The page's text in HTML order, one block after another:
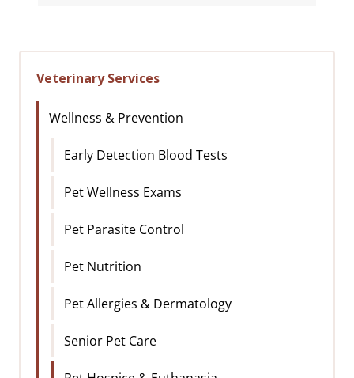
Veterinary Services
Wellness & Prevention
Early Detection Blood Tests
Pet Wellness Exams
Pet Parasite Control
Pet Nutrition
Pet Allergies & Dermatology
Senior Pet Care